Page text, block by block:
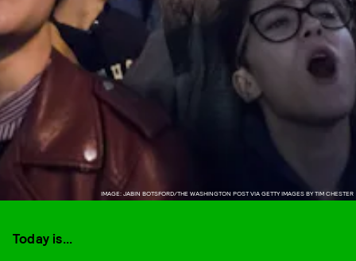
IMAGE: JABIN BOTSFORD/THE WASHINGTON POST VIA GETTY IMAGES BY TIM CHESTER
Today is...